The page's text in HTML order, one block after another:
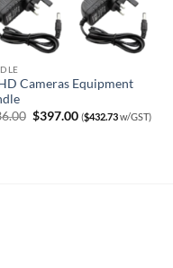
Cameras Equipment
Original
$397.00Current
price
($432.73w/GST)